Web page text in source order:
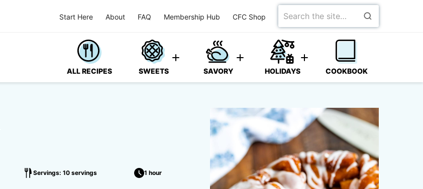
Start Here About FAQ Membership Hub CFC Shop
Search
for
ALL RECIPES SWEETS SAVORY HOLIDAYS COOKBOOK
Servings: 10 servings 1 hour